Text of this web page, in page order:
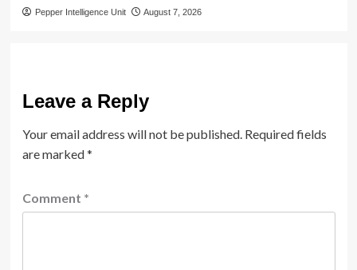
Pepper Intelligence Unit August 7, 2026
Leave a Reply
Your email address will not be published. Required fields
are marked*
Comment *